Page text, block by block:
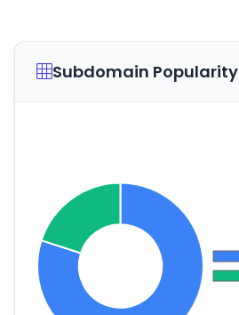
Subdomain Popularity